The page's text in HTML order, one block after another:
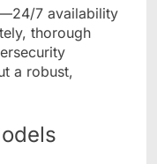
7 availability
thorough
a robust,